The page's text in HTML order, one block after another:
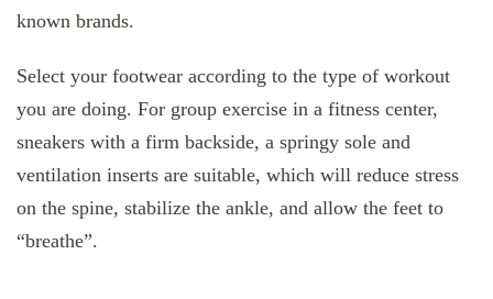
known brands.
Select your footwear according to the type of workout
you are doing. For group exercise in a fitness center,
sneakers with a firm backside, a springy sole and
ventilation inserts are suitable, which will reduce stress
on the spine, stabilize the ankle, and allow the feet to
“breathe”.